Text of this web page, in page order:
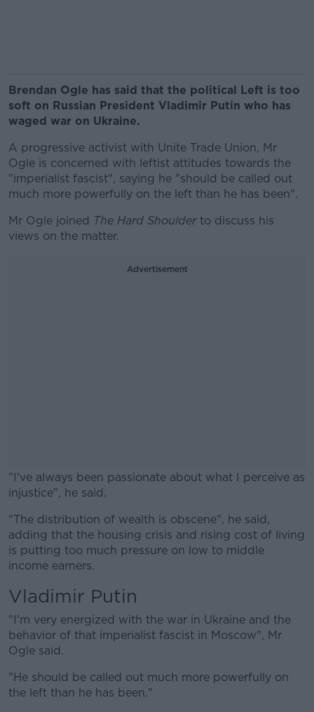
Brendan Ogle has said that the political Left is too
soft on Russian President Vladimir Putin who has
waged war on Ukraine.
A progressive activist with Unite Trade Union, Mr
Ogle is concerned with leftist attitudes towards the
"imperialist fascist", saying he "should be called out
much more powerfully on the left than he has been".
Mr Ogle joined The Hard Shoulderto discuss his
views on the matter.
Advertisement
"I've always been passionate about what I perceive as
injustice", he said.
#AD
Learn more
"The distribution of wealth is obscene", he said,
adding that the housing crisis and rising cost of living
is putting too much pressure on low to middle
income earners.
Vladimir Putin
"I'm very energized with the war in Ukraine and the
behavior of that imperialist fascist in Moscow", Mr
Ogle said.
"He should be called out much more powerfully on
the left than he has been."